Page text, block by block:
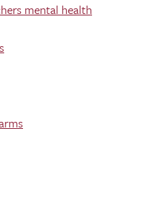
mental health